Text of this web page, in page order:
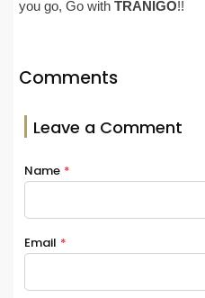
you go, Go with TRANIGO!!
Comments
Leave a Comment
Name *
Email *